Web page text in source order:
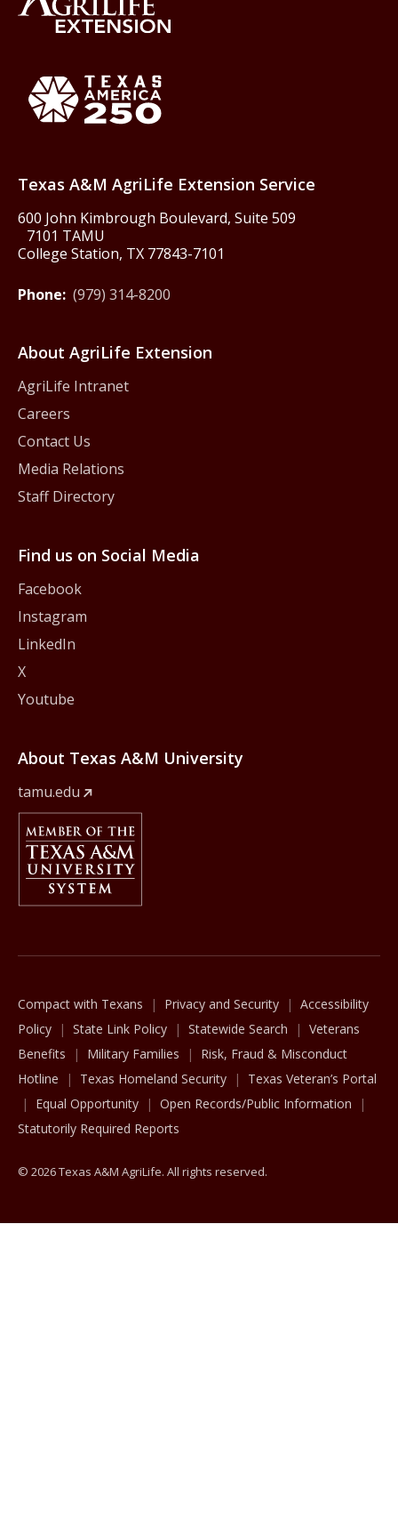
Texas A&M AgriLife Extension Service
600 John Kimbrough Boulevard, Suite 509
7101 TAMU
College Station, TX 77843-7101
Phone: (979) 314-8200
About AgriLife Extension
AgriLife Intranet
Careers
Contact Us
Media Relations
Staff Directory
Find us on Social Media
Facebook
Instagram
LinkedIn
X
Youtube
About Texas A&M University
tamu.edu
Member Of
Compact with Texans Privacy and Security
Accessibility
Policy
State Link Policy Statewide Search
Veterans
Benefits
Military Families
Risk, Fraud & Misconduct
Hotline
Texas Homeland Security
Texas Veteran’s Portal
Equal Opportunity
Open Records/Public Information
Statutorily Required Reports
© 2026 Texas A&M AgriLife. All rights reserved.